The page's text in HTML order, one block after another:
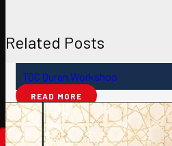
Related Posts
TQC Quran Workshop
READ MORE